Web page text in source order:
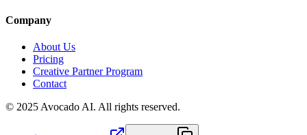
Company
About Us
Pricing
Creative Partner Program
Contact
© 2025 Avocado AI. All rights reserved.